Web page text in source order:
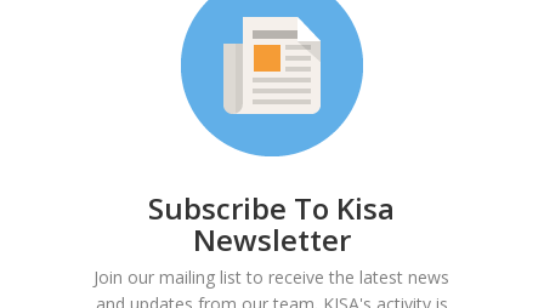
Subscribe To Kisa
Newsletter
Join our mailing list to receive the latest news